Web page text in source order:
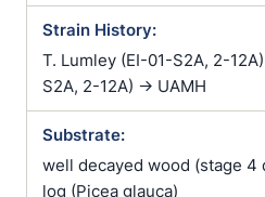
Strain History:
T. Lumley (EI-01-S2A, 2-
S2A, 2-12A) -> UAMH
Substrate:
well decayed wood (stage 4
log (Picea glauca)